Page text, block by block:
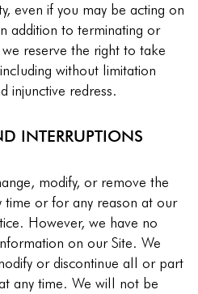
even if you may be acting on
addition to terminating or
reserve the right to take
without limitation
injunctive redress.
INTERRUPTIONS
modify, or remove the
time or for any reason at our
However, we have no
on our Site. We
or discontinue all or part
any time. We will not be